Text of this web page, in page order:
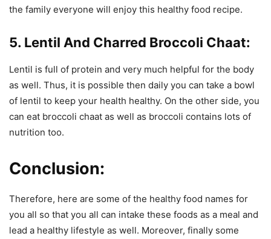
the family everyone will enjoy this healthy food recipe.
5. Lentil And Charred Broccoli Chaat:
Lentil is full of protein and very much helpful for the body
as well. Thus, it is possible then daily you can take a bowl
of lentil to keep your health healthy. On the other side, you
can eat broccoli chaat as well as broccoli contains lots of
nutrition too.
Conclusion:
Therefore, here are some of the healthy food names for
you all so that you all can intake these foods as a meal and
lead a healthy lifestyle as well. Moreover, finally some